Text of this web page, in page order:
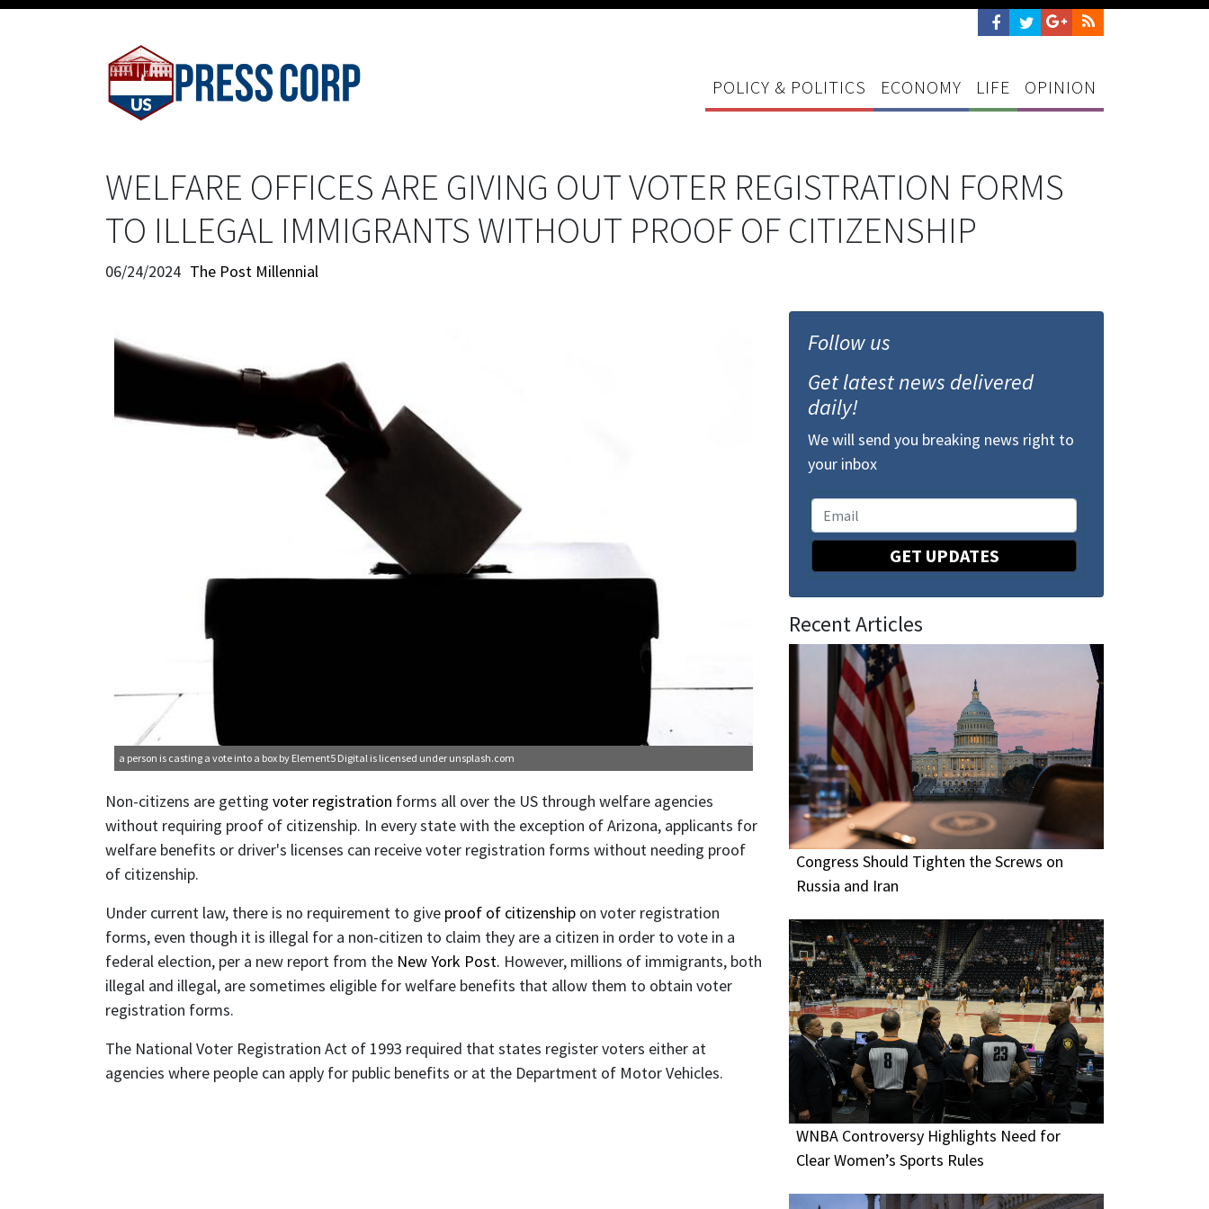
POLICY & POLITICS ECONOMY LIFE OPINION
WELFARE OFFICES ARE GIVING OUT VOTER REGISTRATION FORMS
TO ILLEGAL IMMIGRANTS WITHOUT PROOF OF CITIZENSHIP
06/24/2024 The Post Millennial
a person is casting a vote into a box by Element5 Digital is licensed under unsplash.com
Non-citizens are getting voter registration forms all over the US through welfare agencies
without requiring proof of citizenship. In every state with the exception of Arizona, applicants for
welfare benefits or driver's licenses can receive voter registration forms without needing proof
of citizenship.
Under current law, there is no requirement to give proof of citizenship on voter registration
forms, even though it is illegal for a non-citizen to claim they are a citizen in order to vote in a
federal election, per a new report from the New York Post. However, millions of immigrants, both
illegal and illegal, are sometimes eligible for welfare benefits that allow them to obtain voter
registration forms.
The National Voter Registration Act of 1993 required that states register voters either at
agencies where people can apply for public benefits or at the Department of Motor Vehicles.
Follow us
Get latest news delivered
daily!
We will send you breaking news right to
your inbox
GET UPDATES
Recent Articles
Congress Should Tighten the Screws on
Russia and Iran
WNBA Controversy Highlights Need for
Clear Women’s Sports Rules